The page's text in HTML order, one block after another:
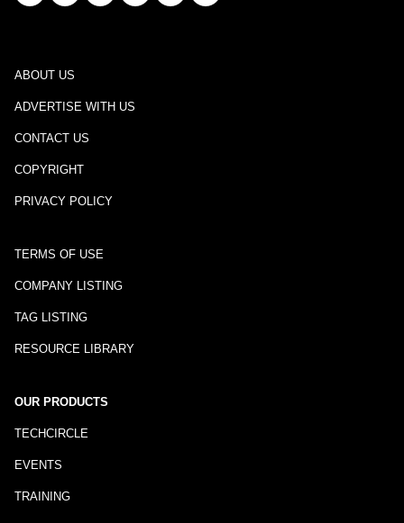
ABOUT US
ADVERTISE WITH US
CONTACT US
COPYRIGHT
PRIVACY POLICY
TERMS OF USE
COMPANY LISTING
TAG LISTING
RESOURCE LIBRARY
OUR PRODUCTS
TECHCIRCLE
EVENTS
TRAINING